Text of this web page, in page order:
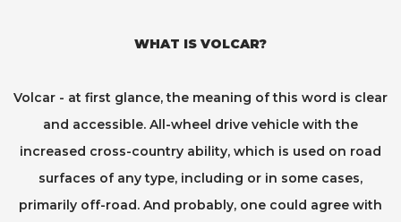
WHAT IS VOLCAR?
Volcar - at first glance, the meaning of this word is clear
and accessible. All-wheel drive vehicle with the
increased cross-country ability, which is used on road
surfaces of any type, including or in some cases,
primarily off-road. And probably, one could agree with